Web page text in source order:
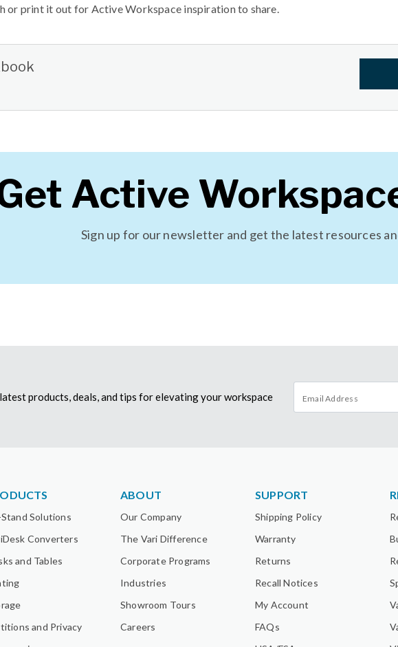
or print it out for Active Workspace inspiration to share.
Active
Sign up for our newsletter and get the latest resources
products, deals, and tips for elevating your workspace
Solutions
Converters
and Tables
and Privacy
ABOUT
Our Company
The Vari Difference
Corporate Programs
Industries
Showroom Tours
Careers
SUPPORT
Shipping Policy
Warranty
Returns
Recall Notices
My Account
FAQs